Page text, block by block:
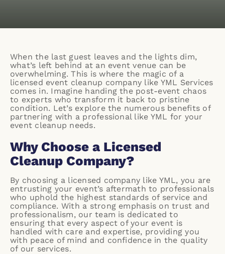
When the last guest leaves and the lights dim,
what’s left behind at an event venue can be
overwhelming. This is where the magic of a
licensed event cleanup company like YML Services
comes in. Imagine handing the post-event chaos
to experts who transform it back to pristine
condition. Let’s explore the numerous benefits of
partnering with a professional like YML for your
event cleanup needs.
Why Choose a Licensed
Cleanup Company?
By choosing a licensed company like YML, you are
entrusting your event’s aftermath to professionals
who uphold the highest standards of service and
compliance. With a strong emphasis on trust and
professionalism, our team is dedicated to
ensuring that every aspect of your event is
handled with care and expertise, providing you
with peace of mind and confidence in the quality
of our services.